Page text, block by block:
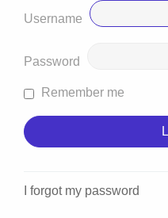
Username
Password
Remember me
I forgot my password